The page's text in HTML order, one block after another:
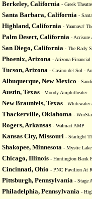
Berkeley, California - Greek Theatre
Santa Barbara, California -
Highland, California - Yaamava'
Palm Desert, California - Acrisure
San Diego, California - The Rady
Phoenix, Arizona - Arizona Financial
Tucson, Arizona - Casino del Sol -
Albuquerque, New Mexico -
Austin, Texas - Moody Amphitheater
New Braunfels, Texas - Whitewater
Thackerville, Oklahoma -
Rogers, Arkansas - Walmart AMP
Kansas City, Missouri - Starlight
Shakopee, Minnesota - Mystic
Chicago, Illinois - Huntington Bank
Cincinnati, Ohio - PNC Pavilion At
Pittsburgh, Pennsylvania - Stage
Philadelphia, Pennsylvania -